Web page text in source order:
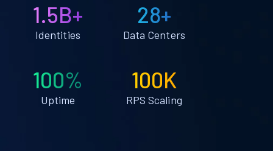
1.5B+
Identities
28+
Data Centers
100%
Uptime
100K
RPS Scaling